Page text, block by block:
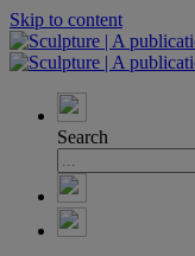
Skip to content
Search